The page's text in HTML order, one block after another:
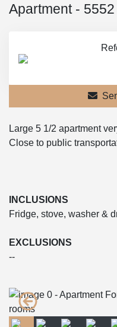
Apartment -
Large 5 1/2 apartment
Close to public
INCLUSIONS
Fridge, stove, washer &
EXCLUSIONS
--